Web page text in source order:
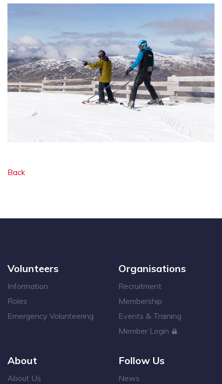
Back
Volunteers
Information
Roles
Emergency Volunteering
Organisations
Recruitment
Membership
Events & Training
Member Login
About
About Us
Follow Us
News